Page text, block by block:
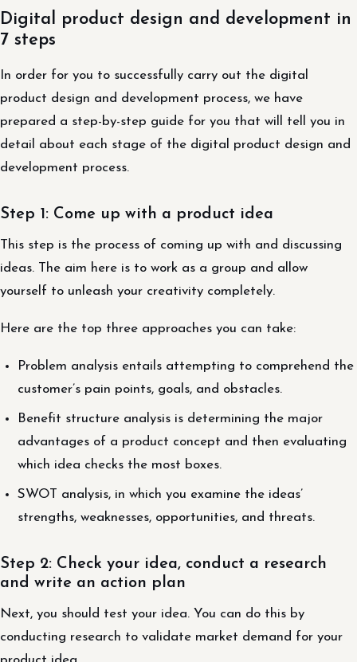
Digital product design and development in
7 steps
In order for you to successfully carry out the digital
product design and development process, we have
prepared a step-by-step guide for you that will tell you in
detail about each stage of the digital product design and
development process.
Step 1: Come up with a product idea
This step is the process of coming up with and discussing
ideas. The aim here is to work as a group and allow
yourself to unleash your creativity completely.
Here are the top three approaches you can take:
Problem analysis entails attempting to comprehend the
customer’s pain points, goals, and obstacles.
Benefit structure analysis is determining the major
advantages of a product concept and then evaluating
which idea checks the most boxes.
SWOT analysis, in which you examine the ideas’
strengths, weaknesses, opportunities, and threats.
Step 2: Check your idea, conduct a research
and write an action plan
Next, you should test your idea. You can do this by
conducting research to validate market demand for your